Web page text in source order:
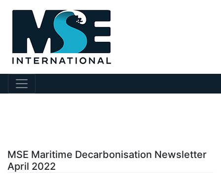
MSE Maritime Decarbonisation Newsletter
April 2022